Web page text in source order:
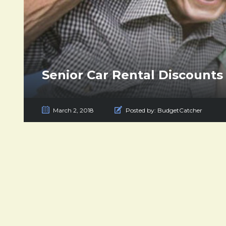
Senior Car Rental Discounts
March 2, 2018 Posted by: BudgetCatcher